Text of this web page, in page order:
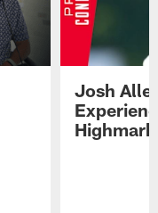
Josh